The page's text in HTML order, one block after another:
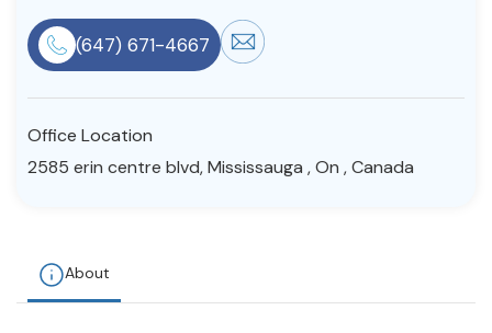
Courses
Community
(647) 671-4667
Office Location
2585 erin centre blvd, Mississauga , On , Canada
About